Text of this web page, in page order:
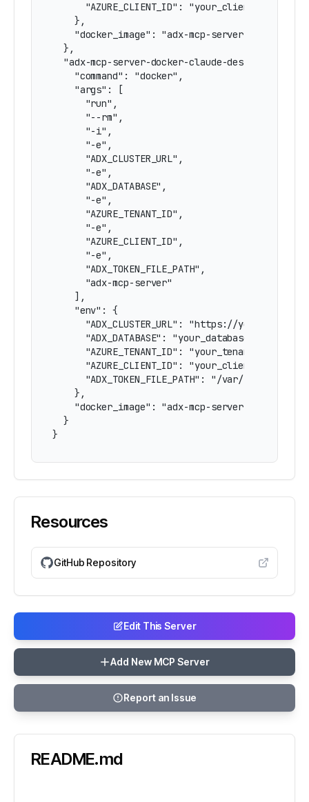
      "AZURE_CLIENT_ID": "your_client_id"
    },
    "docker_image": "adx-mcp-server"
  },
  "adx-mcp-server-docker-claude-desktop": {
    "command": "docker",
    "args": [
      "run",
      "--rm",
      "-i",
      "-e",
      "ADX_CLUSTER_URL",
      "-e",
      "ADX_DATABASE",
      "-e",
      "AZURE_TENANT_ID",
      "-e",
      "AZURE_CLIENT_ID",
      "-e",
      "ADX_TOKEN_FILE_PATH",
      "adx-mcp-server"
    ],
    "env": {
"ADX_CLUSTER_URL": "https://
      "ADX_DATABASE": "your_database",
      "AZURE_TENANT_ID": "your_tenant_id",
      "AZURE_CLIENT_ID": "your_client_id",
"ADX_TOKEN_FILE_PATH": "/var/run/
    },
    "docker_image": "adx-mcp-server"
  }
}
Resources
GitHub Repository
Edit This Server
Add New MCP Server
Report an Issue
README.md